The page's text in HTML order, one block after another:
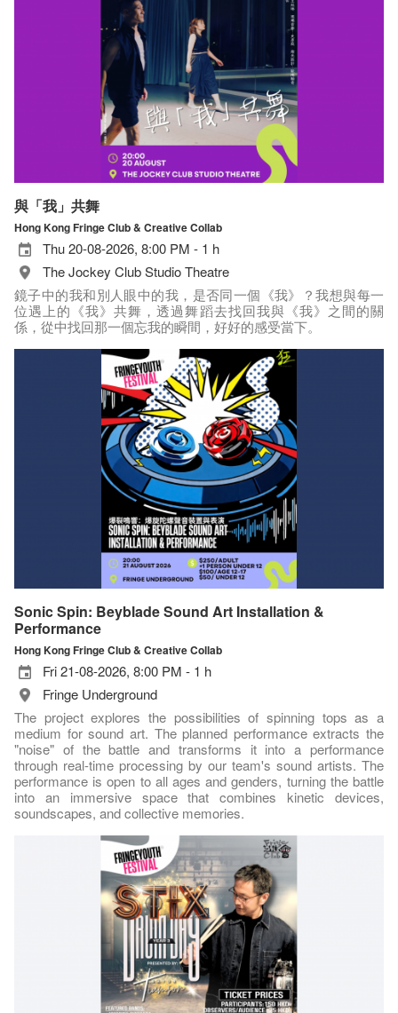
與「我」共舞
Hong Kong Fringe Club & Creative Collab
Thu 20-08-2026, 8:00 PM - 1 h
The Jockey Club Studio Theatre
鏡子中的我和別人眼中的我，是否同一個《我》？我想與每一
位遇上的《我》共舞，透過舞蹈去找回我與《我》之間的關
係，從中找回那一個忘我的瞬間，好好的感受當下。
Sonic Spin: Beyblade Sound Art Installation &
Performance
Hong Kong Fringe Club & Creative Collab
Fri 21-08-2026, 8:00 PM - 1 h
Fringe Underground
The project explores the possibilities of spinning tops as a
medium for sound art. The planned performance extracts the
"noise" of the battle and transforms it into a performance
through real-time processing by our team's sound artists. The
performance is open to all ages and genders, turning the battle
into an immersive space that combines kinetic devices,
soundscapes, and collective memories.